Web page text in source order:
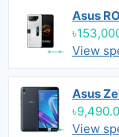
Asus
View
Asus
View